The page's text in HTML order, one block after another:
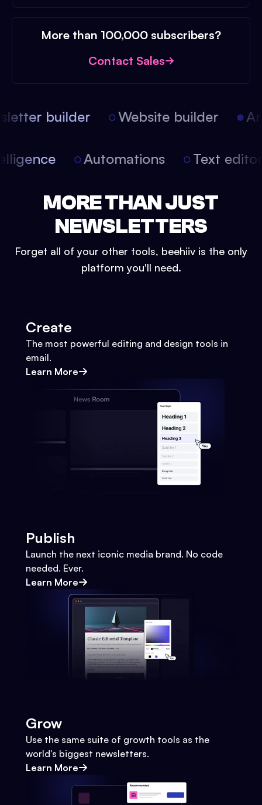
More than 100,000 subscribers?
Contact Sales
builder Website builder
Automations Text
MORE THAN JUST
NEWSLETTERS
Forget all of your other tools, beehiiv is the only
platform you'll need.
Create
The most powerful editing and design tools in
email.
Learn More
Publish
Launch the next iconic media brand. No code
needed. Ever.
Learn More
Grow
Use the same suite of growth tools as the
world's biggest newsletters.
Learn More